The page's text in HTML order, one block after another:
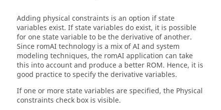
Adding physical constraints is an option if state
variables exist. If state variables do exist, it is possible
for one state variable to be the derivative of another.
Since romAI technology is a mix of AI and system
modeling techniques, the romAI application can take
this into account and produce a better ROM. Hence, it is
good practice to specify the derivative variables.
If one or more state variables are specified, the Physical
constraints check box is visible.